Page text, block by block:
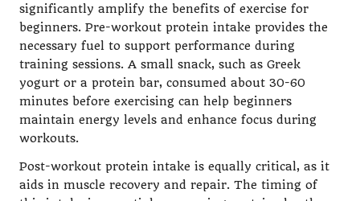
significantly amplify the benefits of exercise for
beginners. Pre-workout protein intake provides the
necessary fuel to support performance during
training sessions. A small snack, such as Greek
yogurt or a protein bar, consumed about 30-60
minutes before exercising can help beginners
maintain energy levels and enhance focus during
workouts.
Post-workout protein intake is equally critical, as it
aids in muscle recovery and repair. The timing of